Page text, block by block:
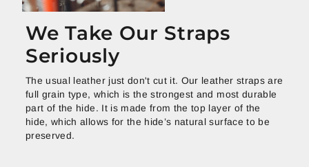
We Take Our Straps
Seriously
The usual leather just don't cut it. Our leather straps are
full grain type, which is the strongest and most durable
part of the hide. It is made from the top layer of the
hide, which allows for the hide’s natural surface to be
preserved.